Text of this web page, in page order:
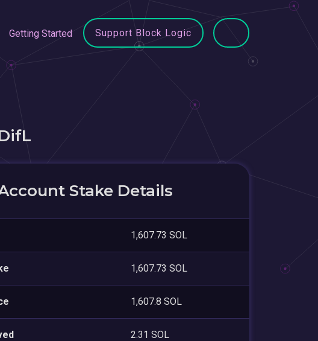
Getting Started Support Block Logic
Stake Details
1,607.73 SOL
1,607.73 SOL
1,607.8 SOL
2.31 SOL